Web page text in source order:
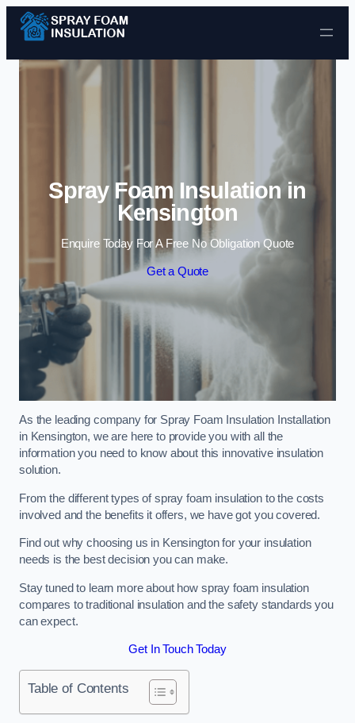
Skip to content
Spray Foam Insulation in
Kensington
Enquire Today For A Free No Obligation Quote
Get a Quote
As the leading company for Spray Foam Insulation Installation
in Kensington, we are here to provide you with all the
information you need to know about this innovative insulation
solution.
From the different types of spray foam insulation to the costs
involved and the benefits it offers, we have got you covered.
Find out why choosing us in Kensington for your insulation
needs is the best decision you can make.
Stay tuned to learn more about how spray foam insulation
compares to traditional insulation and the safety standards you
can expect.
Get In Touch Today
Table of Contents